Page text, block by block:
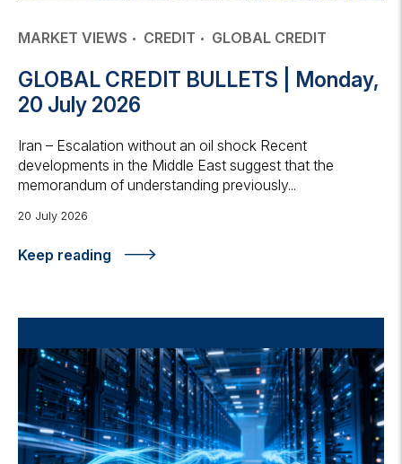
MARKET VIEWS CREDIT GLOBAL CREDIT
GLOBAL CREDIT BULLETS | Monday,
20 July 2026
Iran – Escalation without an oil shock Recent
developments in the Middle East suggest that the
memorandum of understanding previously...
20 July 2026
Keep reading